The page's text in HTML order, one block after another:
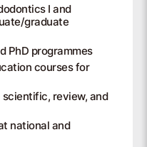
I and
graduate
PhD programmes
courses for
review, and
national and